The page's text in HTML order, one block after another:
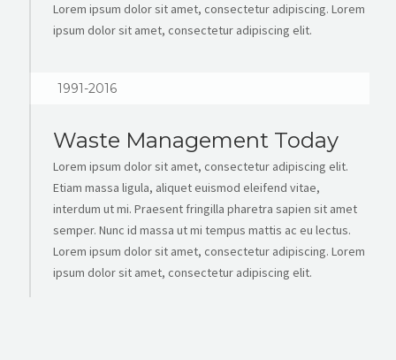
Lorem ipsum dolor sit amet, consectetur adipiscing. Lorem
ipsum dolor sit amet, consectetur adipiscing elit.
1991-2016
Waste Management Today
Lorem ipsum dolor sit amet, consectetur adipiscing elit.
Etiam massa ligula, aliquet euismod eleifend vitae,
interdum ut mi. Praesent fringilla pharetra sapien sit amet
semper. Nunc id massa ut mi tempus mattis ac eu lectus.
Lorem ipsum dolor sit amet, consectetur adipiscing. Lorem
ipsum dolor sit amet, consectetur adipiscing elit.